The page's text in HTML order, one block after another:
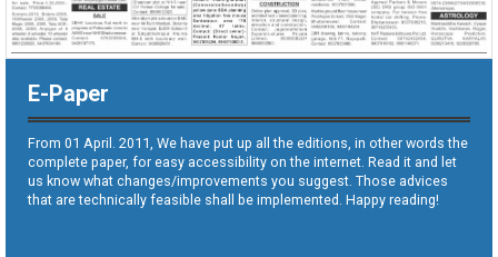
E-Paper
From 01 April. 2011, We have put up all the editions, in other words the
complete paper, for easy accessibility on the internet. Read it and let
us know what changes/improvements you suggest. Those advices
that are technically feasible shall be implemented. Happy reading!